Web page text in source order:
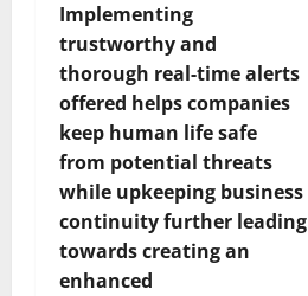
Implementing
trustworthy and
thorough real-time alerts
offered helps companies
keep human life safe
from potential threats
while upkeeping business
continuity further leading
towards creating an
enhanced